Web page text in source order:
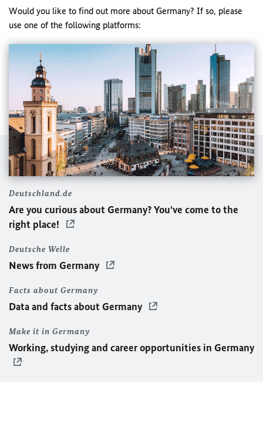
Would you like to find out more about Germany? If so, please
use one of the following platforms:
Deutschland.de
Are you curious about Germany? You've come to the
right place!
Deutsche Welle
News from Germany
Facts about Germany
Data and facts about Germany
Make it in Germany
Working, studying and career opportunities in Germany